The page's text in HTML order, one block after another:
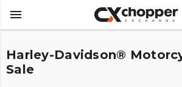
Harley-Davidson®
Sale